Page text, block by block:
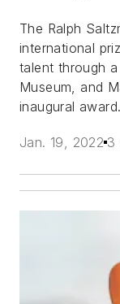
The Ralph
international
talent through
Museum, and
inaugural award.
Jan. 19, 2022 3